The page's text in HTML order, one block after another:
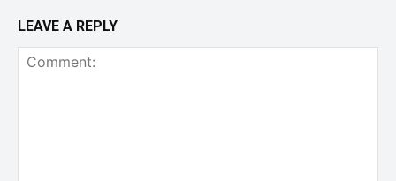
LEAVE A REPLY